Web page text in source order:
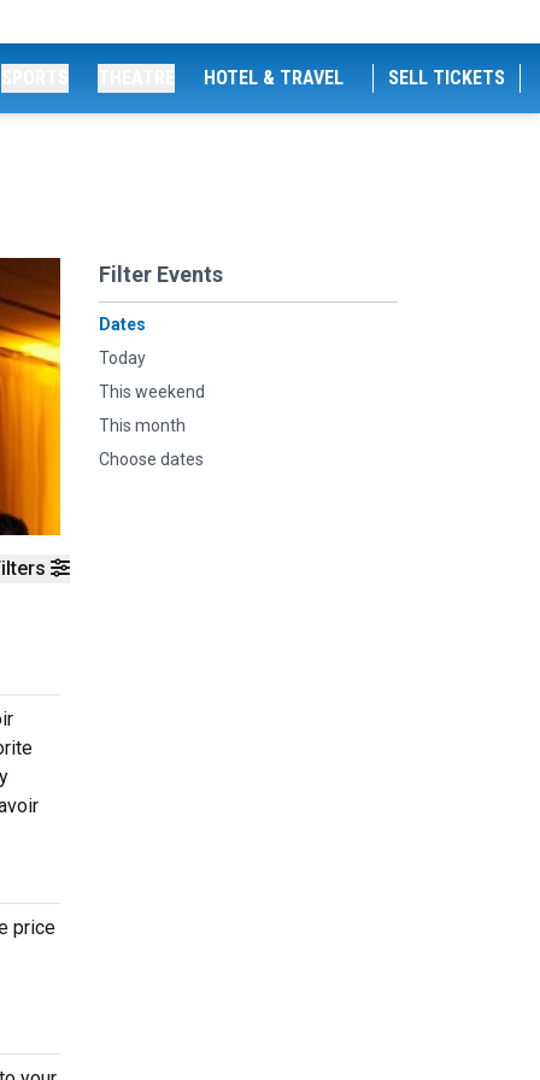
HOTEL & TRAVEL SELL TICKETS
Filter Events
Dates
Today
This weekend
This month
Choose dates
price